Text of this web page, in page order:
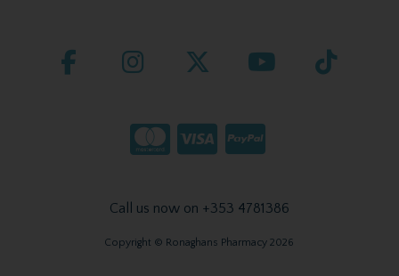
Call us now on +353 4781386
Copyright © Ronaghans Pharmacy 2026